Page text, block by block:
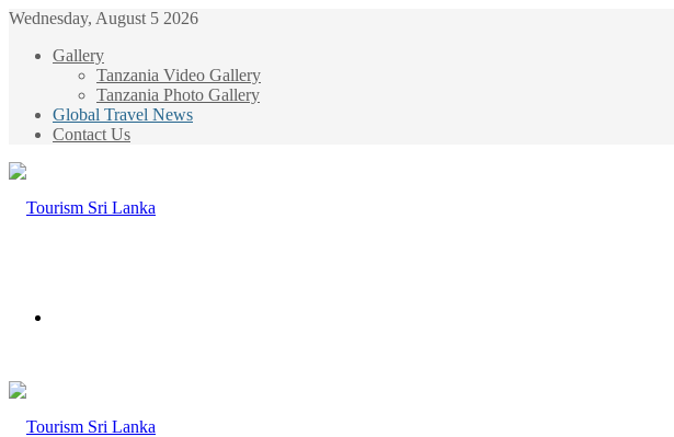
Wednesday, August 5 2026
Gallery
Tanzania Video Gallery
Tanzania Photo Gallery
Global Travel News
Contact Us